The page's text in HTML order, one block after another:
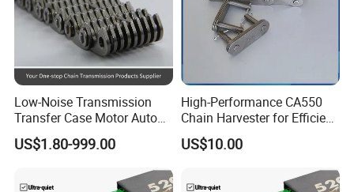
Low-Noise Transmission
Transfer Case Motor Auto
Parts Engine Timing Silent
Toothed Chain
US$1.80-999.00
High-Performance CA550
Chain Harvester for Efficient
Corn Harvesting
US$10.00